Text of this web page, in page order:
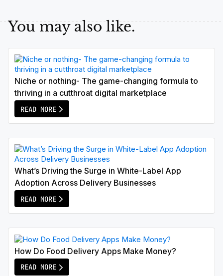
You may also like.
Niche or nothing- The game-changing formula to
thriving in a cutthroat digital marketplace
READ MORE
What’s Driving the Surge in White-Label App
Adoption Across Delivery Businesses
READ MORE
How Do Food Delivery Apps Make Money?
READ MORE